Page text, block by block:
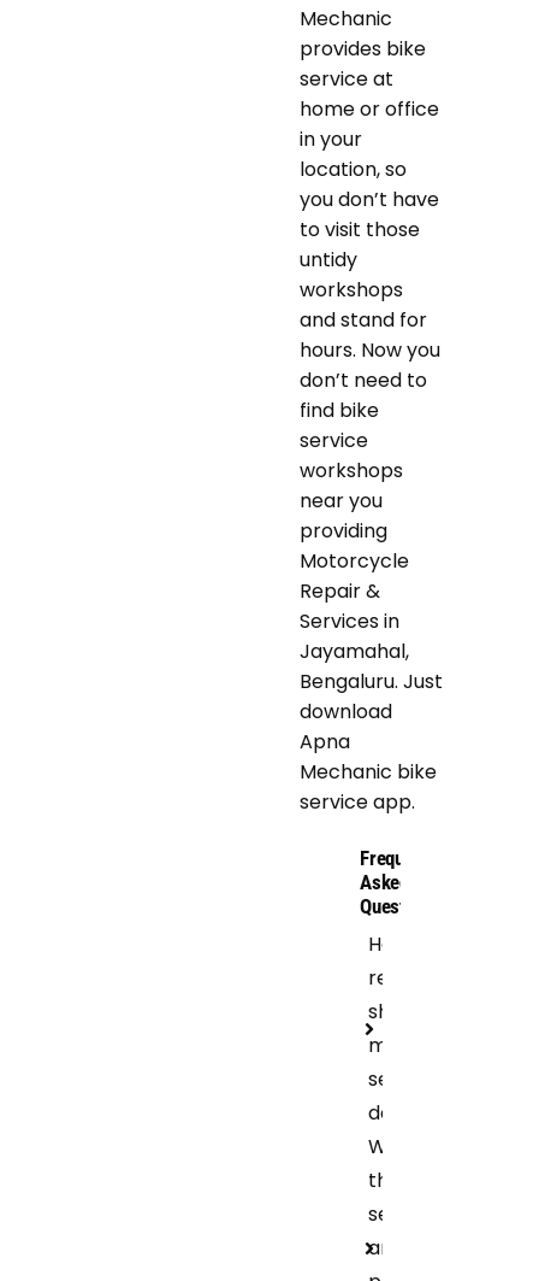
Mechanic
provides bike
service at
home or office
in your
location, so
you don’t have
to visit those
untidy
workshops
and stand for
hours. Now you
don’t need to
find bike
service
workshops
near you
providing
Motorcycle
Repair &
Services in
Jayamahal,
Bengaluru. Just
download
Apna
Mechanic bike
service app.
Frequently
Asked
Questions
How
regular
should I get
motorcycle
servicing
done?
What are
the bike
services
and repair